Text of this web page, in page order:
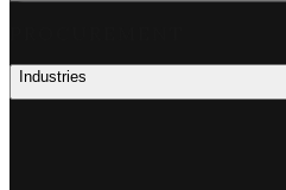
Industries